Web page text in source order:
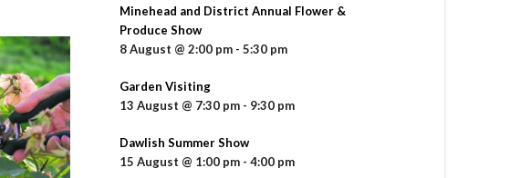
Minehead and District Annual Flower &
Produce Show
8 August @ 2:00 pm - 5:30 pm
Garden Visiting
13 August @ 7:30 pm - 9:30 pm
Dawlish Summer Show
15 August @ 1:00 pm - 4:00 pm